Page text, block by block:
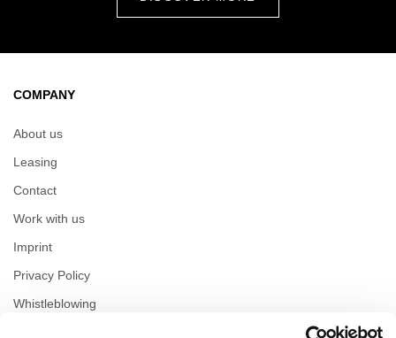
COMPANY
About us
Leasing
Contact
Work with us
Imprint
Privacy Policy
Whistleblowing